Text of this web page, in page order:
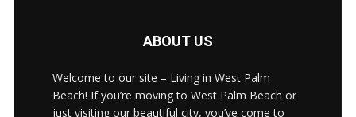
ABOUT US
Welcome to our site – Living in West Palm
Beach! If you’re moving to West Palm Beach or
just visiting our beautiful city, you’ve come to